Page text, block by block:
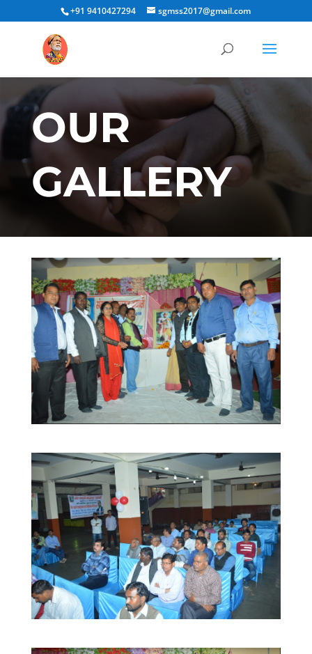
+91 9410427294 sgmss2017@gmail.com
OUR
GALLERY